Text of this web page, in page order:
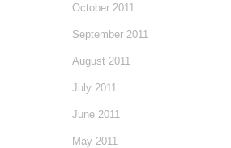
October 2011
September 2011
August 2011
July 2011
June 2011
May 2011